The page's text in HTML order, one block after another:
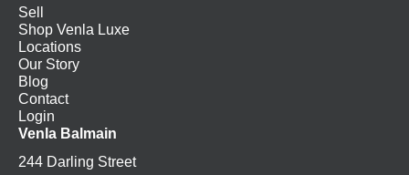
Sell
Shop Venla Luxe
Locations
Our Story
Blog
Contact
Login
Venla Balmain
244 Darling Street